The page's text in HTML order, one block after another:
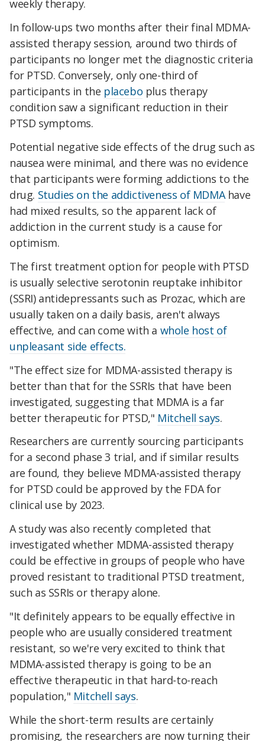
weekly therapy.
In follow-ups two months after their final MDMA-
assisted therapy session, around two thirds of
participants no longer met the diagnostic criteria
for PTSD. Conversely, only one-third of
participants in the placebo plus therapy
condition saw a significant reduction in their
PTSD symptoms.
Potential negative side effects of the drug such as
nausea were minimal, and there was no evidence
that participants were forming addictions to the
drug. Studies on the addictiveness of MDMAhave
had mixed results, so the apparent lack of
addiction in the current study is a cause for
optimism.
The first treatment option for people with PTSD
is usually selective serotonin reuptake inhibitor
(SSRI) antidepressants such as Prozac, which are
usually taken on a daily basis, aren't always
effective, and can come with a whole host of
unpleasant side effects.
"The effect size for MDMA-assisted therapy is
better than that for the SSRIs that have been
investigated, suggesting that MDMA is a far
better therapeutic for PTSD," Mitchell says.
Researchers are currently sourcing participants
for a second phase 3 trial, and if similar results
are found, they believe MDMA-assisted therapy
for PTSD could be approved by the FDA for
clinical use by 2023.
A study was also recently completed that
investigated whether MDMA-assisted therapy
could be effective in groups of people who have
proved resistant to traditional PTSD treatment,
such as SSRIs or therapy alone.
"It definitely appears to be equally effective in
people who are usually considered treatment
resistant, so we're very excited to think that
MDMA-assisted therapy is going to be an
effective therapeutic in that hard-to-reach
population," Mitchell says.
While the short-term results are certainly
promising, the researchers are now turning their